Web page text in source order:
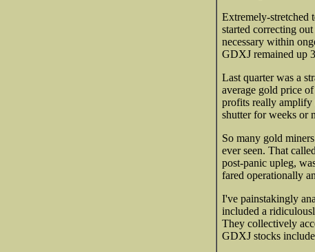
Extremely-stretched
started correcting
necessary within
GDXJ remained up
Last quarter was a
average gold price
profits really amplify
shutter for weeks or
So many gold
ever seen. That
post-panic upleg,
fared operationally
I've painstakingly
included a
They collectively
GDXJ stocks